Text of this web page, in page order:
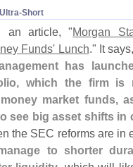
​Short
an article, "Morgan
Funds' Lunch." It
has
which the firm is
market funds,
see big asset shifts in
the SEC reforms are in
to shorter